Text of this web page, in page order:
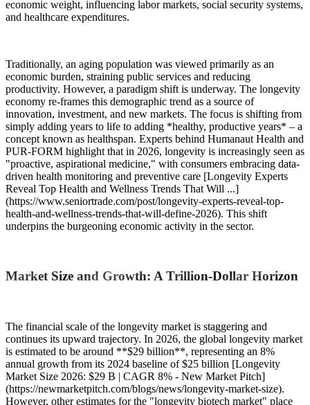
economic weight, influencing labor markets, social security systems,
and healthcare expenditures.
Traditionally, an aging population was viewed primarily as an
economic burden, straining public services and reducing
productivity. However, a paradigm shift is underway. The longevity
economy re-frames this demographic trend as a source of
innovation, investment, and new markets. The focus is shifting from
simply adding years to life to adding *healthy, productive years* – a
concept known as healthspan. Experts behind Humanaut Health and
PUR-FORM highlight that in 2026, longevity is increasingly seen as
"proactive, aspirational medicine," with consumers embracing data-
driven health monitoring and preventive care [Longevity Experts
Reveal Top Health and Wellness Trends That Will ...]
(https://www.seniortrade.com/post/longevity-experts-reveal-top-
health-and-wellness-trends-that-will-define-2026). This shift
underpins the burgeoning economic activity in the sector.
Market Size and Growth: A Trillion-Dollar Horizon
The financial scale of the longevity market is staggering and
continues its upward trajectory. In 2026, the global longevity market
is estimated to be around **$29 billion**, representing an 8%
annual growth from its 2024 baseline of $25 billion [Longevity
Market Size 2026: $29 B | CAGR 8% - New Market Pitch]
(https://newmarketpitch.com/blogs/news/longevity-market-size).
However, other estimates for the "longevity biotech market" place